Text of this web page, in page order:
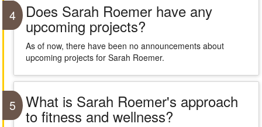
4 Does Sarah Roemer have any
upcoming projects?
As of now, there have been no announcements about
upcoming projects for Sarah Roemer.
5 What is Sarah Roemer's approach
to fitness and wellness?